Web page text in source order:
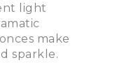
light
make
sparkle.